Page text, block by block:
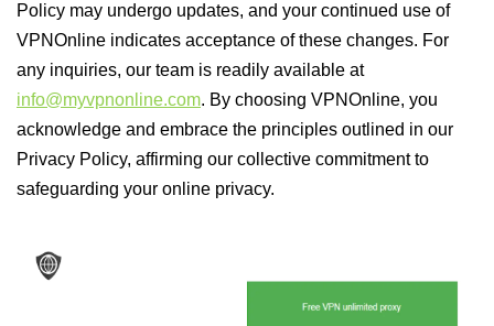
Policy may undergo updates, and your continued use of
VPNOnline indicates acceptance of these changes. For
any inquiries, our team is readily available at
info@myvpnonline.com. By choosing VPNOnline, you
acknowledge and embrace the principles outlined in our
Privacy Policy, affirming our collective commitment to
safeguarding your online privacy.